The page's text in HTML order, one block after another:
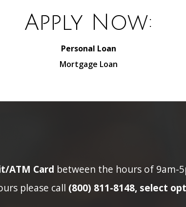
Apply Now:
Personal Loan
Mortgage Loan
ATM Card between the hours of 9am-
please call (800) 811-8148, select